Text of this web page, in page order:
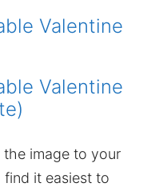
Valentine
Valentine
image to your
it easiest to